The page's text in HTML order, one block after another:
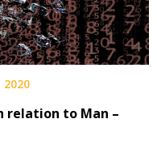
2020
relation to Man –